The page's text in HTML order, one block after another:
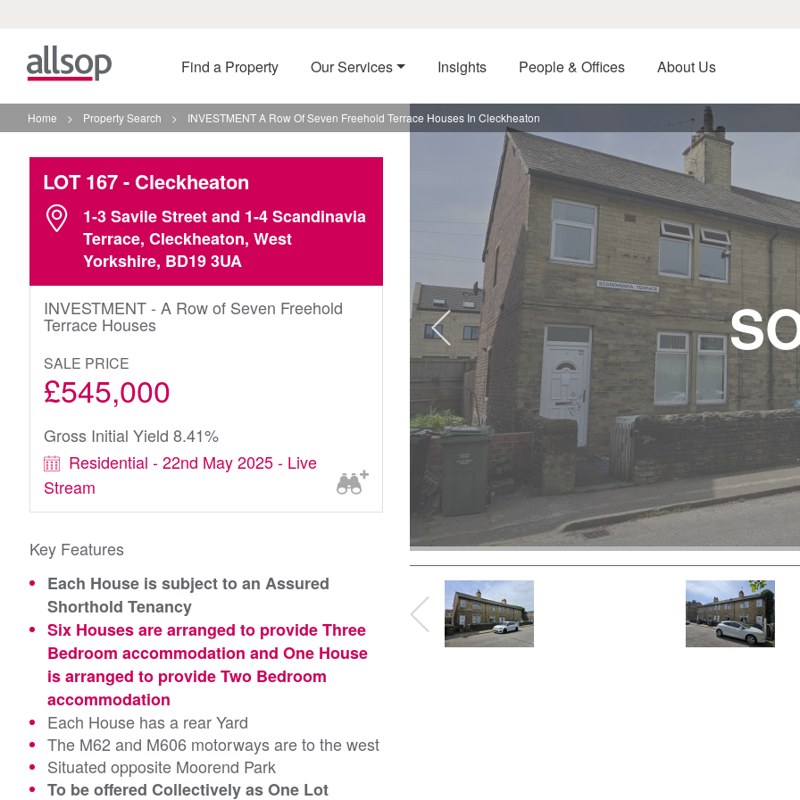
Find a Property Our Services Insights People & Offices About Us
Home > Property Search > INVESTMENT A Row Of Seven Freehold Terrace Houses In Cleckheaton
LOT 167- Cleckheaton
1-3 Savile Street and 1-4 Scandinavia
Terrace, Cleckheaton, West
Yorkshire, BD19 3UA
INVESTMENT - A Row of Seven Freehold
Terrace Houses
SALE PRICE
£545,000
Gross Initial Yield 8.41%
Residential - 22nd May 2025 - Live
Stream
Key Features
Each House is subject to an Assured
Shorthold Tenancy
Six Houses are arranged to provide Three
Bedroom accommodation and One House
is arranged to provide Two Bedroom
accommodation
Each House has a rear Yard
The M62 and M606 motorways are to the west
Situated opposite Moorend Park
To be offered Collectively as One Lot